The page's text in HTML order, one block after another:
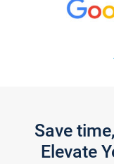
Save
Elevate